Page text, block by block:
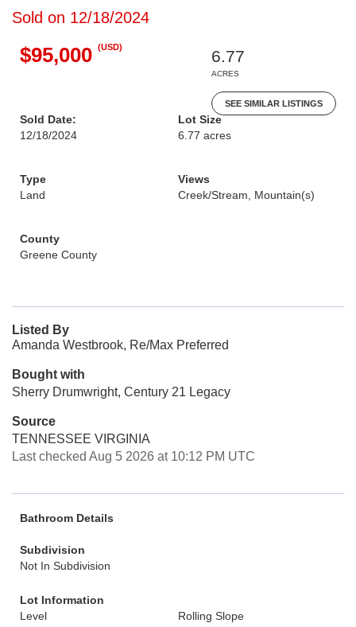
Sold on 12/18/2024
$95,000 (USD)
6.77
ACRES
SEE SIMILAR LISTINGS
Sold Date:
12/18/2024
Lot Size
6.77 acres
Type
Land
Views
Creek/Stream, Mountain(s)
County
Greene County
Listed By
Amanda Westbrook, Re/Max Preferred
Bought with
Sherry Drumwright, Century 21 Legacy
Source
TENNESSEE VIRGINIA
Last checked Aug 5 2026 at 10:12 PM UTC
Bathroom Details
Subdivision
Not In Subdivision
Lot Information
Level
Rolling Slope